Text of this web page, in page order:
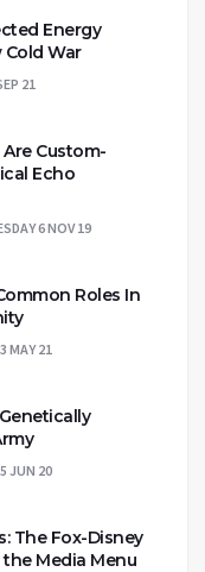
Energy
War
21
Custom-
Echo
6 NOV 19
Roles In
MAY 21
JUN 20
The Fox-Disney
Media Menu